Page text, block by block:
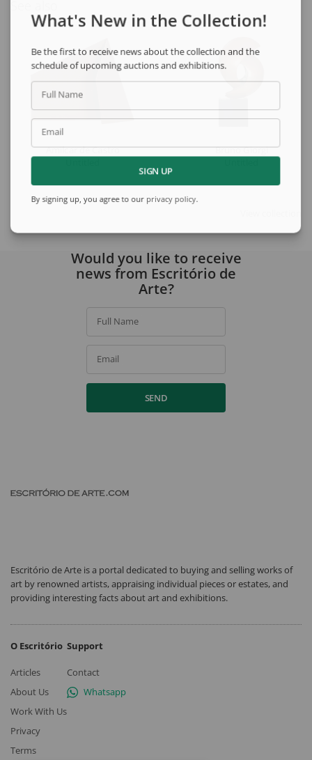
Amilcar de Castro
Bruno Giorgi
What's New in the Collection!
Be the first to receive news about the collection and the
schedule of upcoming auctions and exhibitions.
Full Name
Email
SIGN UP
By signing up, you agree to our privacy policy.
Would you like to receive
news from Escritório de
Arte?
Full Name
Email
SEND
Escritório de Arte is a portal dedicated to buying and selling works of
art by renowned artists, appraising individual pieces or estates, and
providing interesting facts about art and exhibitions.
O Escritório
Articles
About Us
Work With Us
Privacy
Terms
Support
Contact
Whatsapp